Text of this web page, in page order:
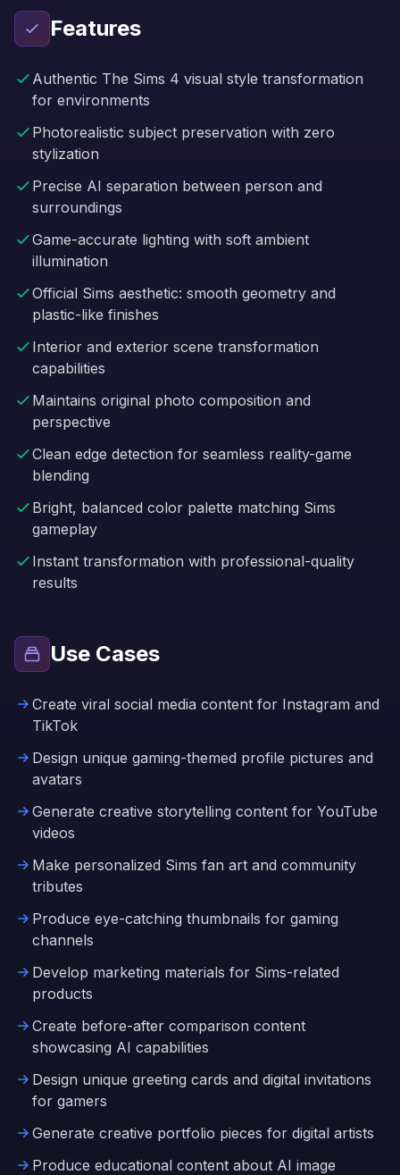
Features
Authentic The Sims 4 visual style transformation
for environments
Photorealistic subject preservation with zero
stylization
Precise AI separation between person and
surroundings
Game-accurate lighting with soft ambient
illumination
Official Sims aesthetic: smooth geometry and
plastic-like finishes
Interior and exterior scene transformation
capabilities
Maintains original photo composition and
perspective
Clean edge detection for seamless reality-game
blending
Bright, balanced color palette matching Sims
gameplay
Instant transformation with professional-quality
results
Use Cases
Create viral social media content for Instagram and
TikTok
Design unique gaming-themed profile pictures and
avatars
Generate creative storytelling content for YouTube
videos
Make personalized Sims fan art and community
tributes
Produce eye-catching thumbnails for gaming
channels
Develop marketing materials for Sims-related
products
Create before-after comparison content
showcasing AI capabilities
Design unique greeting cards and digital invitations
for gamers
Generate creative portfolio pieces for digital artists
Produce educational content about AI image